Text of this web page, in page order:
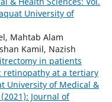
University of
Mahtab Alam
Kamil, Nazish
in patients
retinopathy at a tertiary
University of Medical &
Journal of